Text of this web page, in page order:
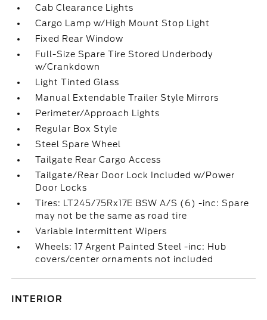
Cab Clearance Lights
Cargo Lamp w/High Mount Stop Light
Fixed Rear Window
Full-Size Spare Tire Stored Underbody
w/Crankdown
Light Tinted Glass
Manual Extendable Trailer Style Mirrors
Perimeter/Approach Lights
Regular Box Style
Steel Spare Wheel
Tailgate Rear Cargo Access
Tailgate/Rear Door Lock Included w/Power
Door Locks
Tires: LT245/75Rx17E BSW A/S (6) -inc: Spare
may not be the same as road tire
Variable Intermittent Wipers
Wheels: 17 Argent Painted Steel -inc: Hub
covers/center ornaments not included
INTERIOR